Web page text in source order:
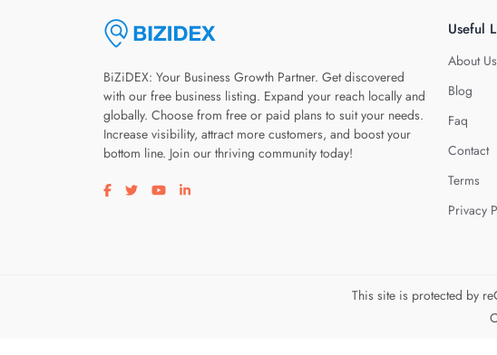
BiZiDEX: Your Business Growth Partner. Get discovered
with our free business listing. Expand your reach locally and
globally. Choose from free or paid plans to suit your needs.
Increase visibility, attract more customers, and boost your
bottom line. Join our thriving community today!
Visit our facebook page
Visit our twitter page
Visit our youtube page
Visit our linkedin page
Useful
About Us
Blog
Faq
Contact
Terms
Privacy
This site is protected by